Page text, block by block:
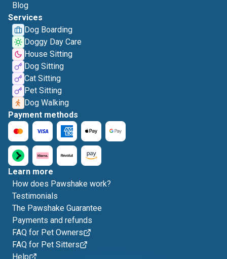
Blog
Services
Dog Boarding
Doggy Day Care
House Sitting
Dog Sitting
Cat Sitting
Pet Sitting
Dog Walking
Payment methods
Learn more
How does Pawshake work?
Testimonials
The Pawshake Guarantee
Payments and refunds
FAQ for Pet Owners
FAQ for Pet Sitters
Help